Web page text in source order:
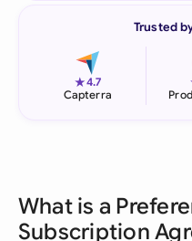
Trusted
★4.7
Capterra
What is a
Subscription